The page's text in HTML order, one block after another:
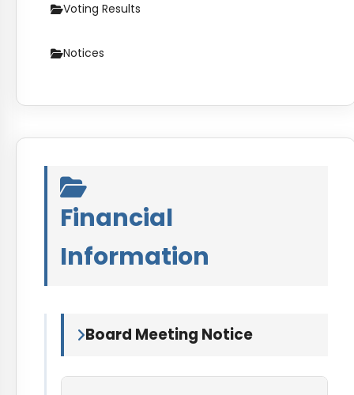
Voting Results
Notices
Financial
Information
Board Meeting Notice